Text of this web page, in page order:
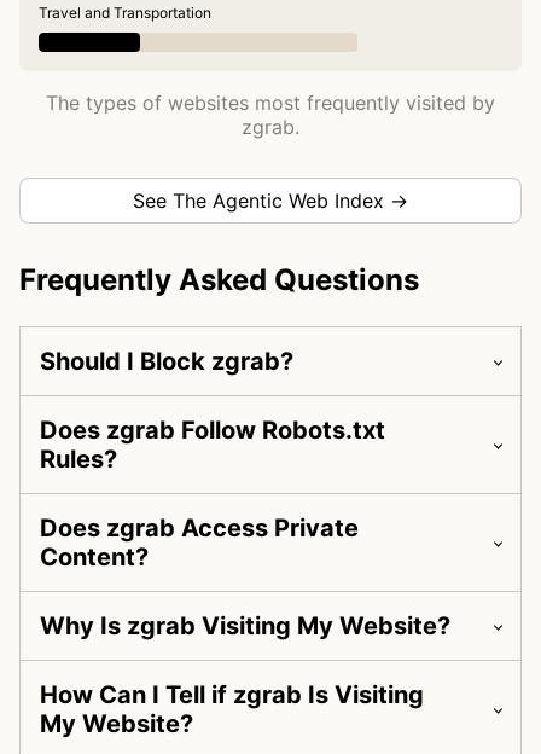
Travel and Transportation
The types of websites most frequently visited by
zgrab.
See The Agentic Web Index →
Frequently Asked Questions
Should I Block zgrab?
Does zgrab Follow Robots.txt
Rules?
Does zgrab Access Private
Content?
Why Is zgrab Visiting My Website?
How Can I Tell if zgrab Is Visiting
My Website?